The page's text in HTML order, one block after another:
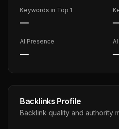
Keywords in Top 1
—
AI Presence
—
Backlinks Profile
Backlink quality and authority